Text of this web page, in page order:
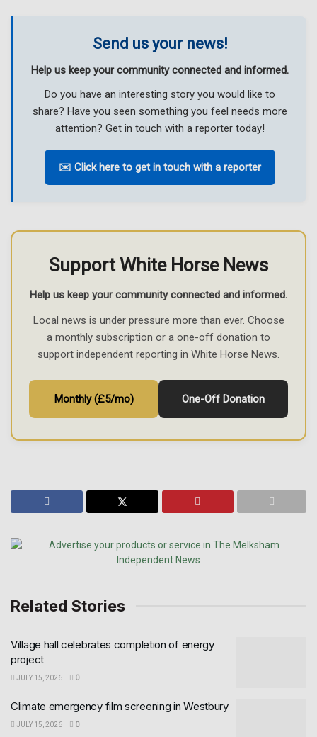
Send us your news!
Help us keep your community connected and informed.
Do you have an interesting story you would like to
share? Have you seen something you feel needs more
attention? Get in touch with a reporter today!
✉️ Click here to get in touch with a reporter
Support White Horse News
Help us keep your community connected and informed.
Local news is under pressure more than ever. Choose
a monthly subscription or a one-off donation to
support independent reporting in White Horse News.
Monthly (£5/mo) One-Off Donation
Related Stories
Village hall celebrates completion of energy
project
JULY 15, 2026 0
Climate emergency film screening in Westbury
JULY 15, 2026 0